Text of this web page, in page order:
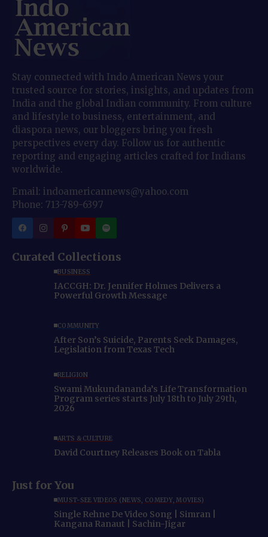
Stay connected with Indo American News your
trusted source for stories, insights, and updates from
India and the global Indian community. From culture
and lifestyle to business, entertainment, and
diaspora news, our bloggers bring you fresh
perspectives every day. Follow us for authentic
reporting and engaging articles crafted for Indians
worldwide.
Email: indoamericannews@yahoo.com
Phone: 713-789-6397
Curated Collections
BUSINESS
IACCGH: Dr. Jennifer Holmes Delivers a
Powerful Growth Message
COMMUNITY
After Son’s Suicide, Parents Seek Damages,
Legislation from Texas Tech
RELIGION
Swami Mukundananda’s Life Transformation
Program series starts July 18th to July 29th,
2026
ARTS & CULTURE
David Courtney Releases Book on Tabla
Just for You
MUST-SEE VIDEOS (NEWS, COMEDY, MOVIES)
Single Rehne De Video Song | Simran |
Kangana Ranaut | Sachin-Jigar